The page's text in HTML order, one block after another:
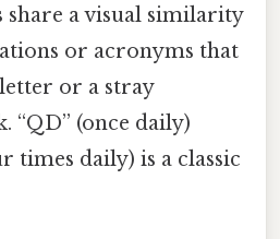
share a visual similarity
or acronyms that
or a stray
“QD” (once daily)
times daily) is a classic